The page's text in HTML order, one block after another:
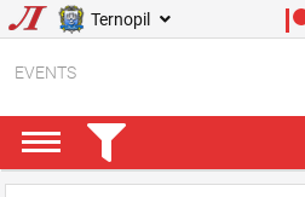
Ternopil
EVENTS